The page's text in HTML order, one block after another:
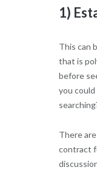
1)
This can
that is
before
you
There
contract